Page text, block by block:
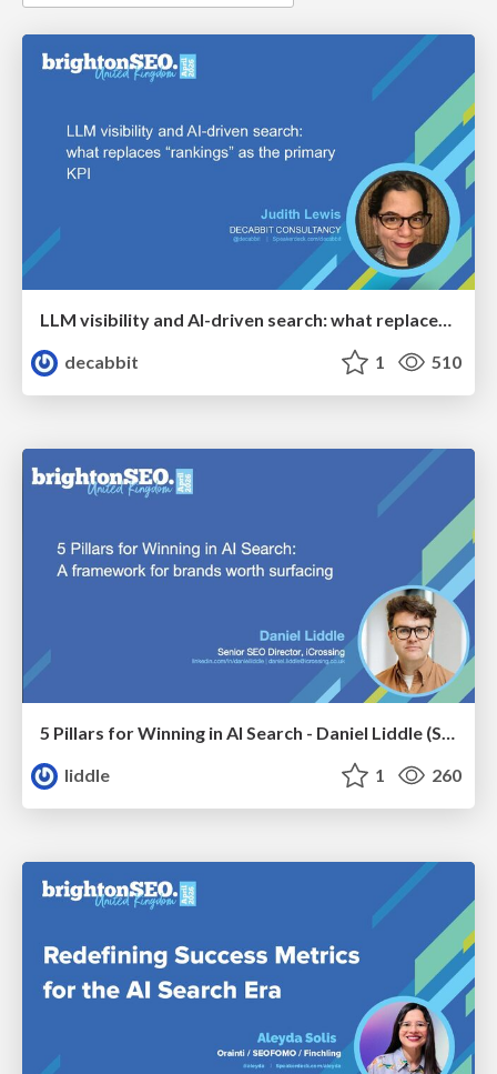
decabbit
1 510
5 Pillars for Winning in AI Search - Daniel Liddle (Senior SEO Director at iCrossing)
liddle
1 260